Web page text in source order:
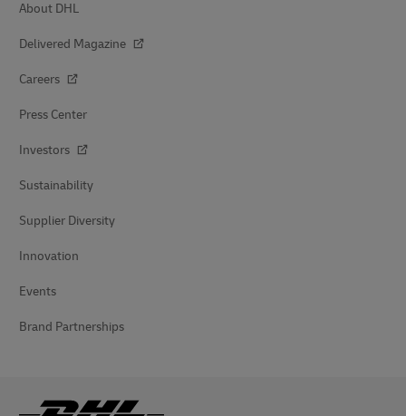
About DHL
Delivered Magazine
Careers
Press Center
Investors
Sustainability
Supplier Diversity
Innovation
Events
Brand Partnerships